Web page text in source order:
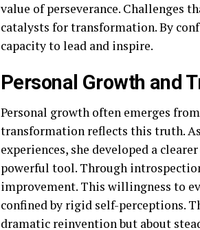
value of perseverance. Challenges
catalysts for transformation. By
capacity to lead and inspire.
Personal Growth and
Personal growth often emerges
transformation reflects this truth.
experiences, she developed a
powerful tool. Through
improvement. This willingness to
confined by rigid self-perceptions.
dramatic reinvention but about